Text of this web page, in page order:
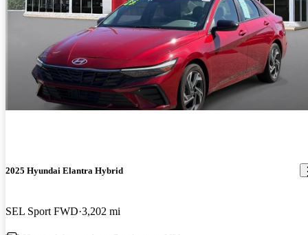
2025 Hyundai Elantra Hybrid
SEL Sport FWD 3,202 mi